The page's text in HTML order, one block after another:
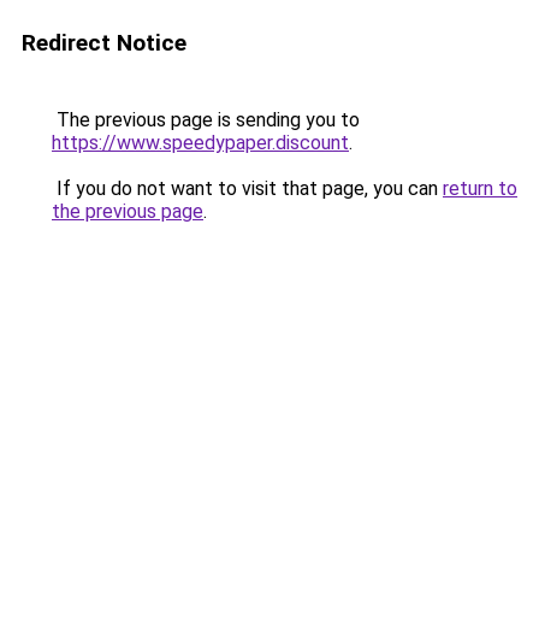
Redirect Notice
The previous page is sending you to
https://www.speedypaper.discount.
If you do not want to visit that page, you can return to
the previous page.